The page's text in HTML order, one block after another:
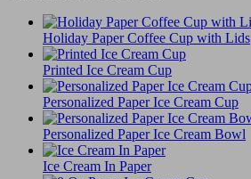
Holiday Paper Coffee Cup with Lids
Printed Ice Cream Cup
Personalized Paper Ice Cream Cup
Personalized Paper Ice Cream Bowl
Ice Cream In Paper